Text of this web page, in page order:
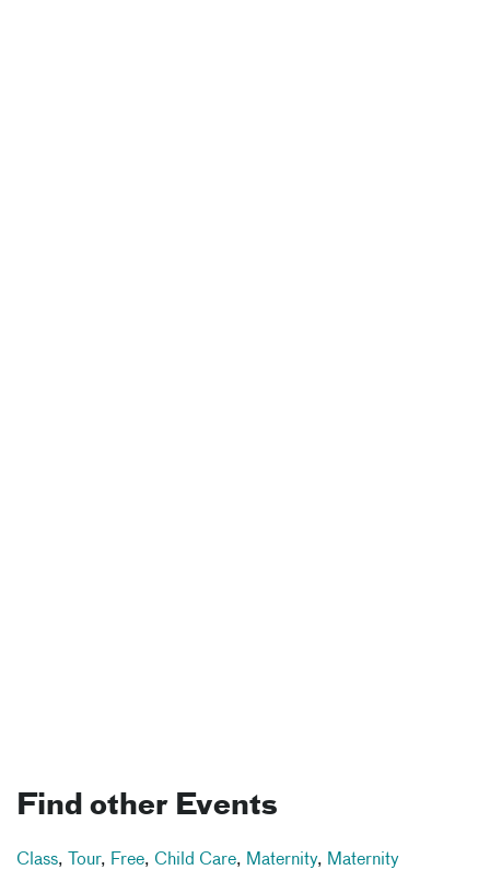
Find other Events
Class, Tour, Free, Child Care, Maternity, Maternity